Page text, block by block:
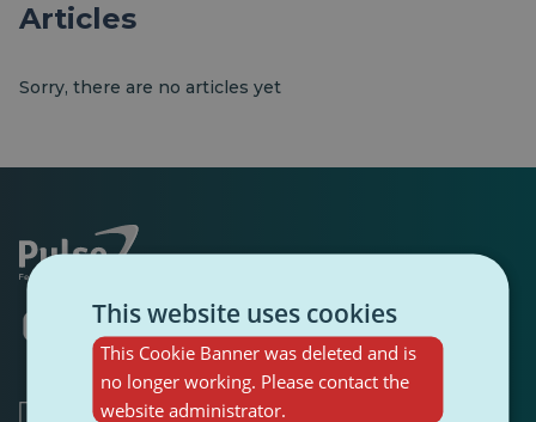
Articles
Sorry, there are no articles yet
Opens
in
tab
Opens
in
new
tab
Opens
in
a
new
tab
Opens
in
a
new
tab
Opens
in
a
new
tab
This website uses cookies
This Cookie Banner was deleted and is
no longer working. Please contact the
website administrator.